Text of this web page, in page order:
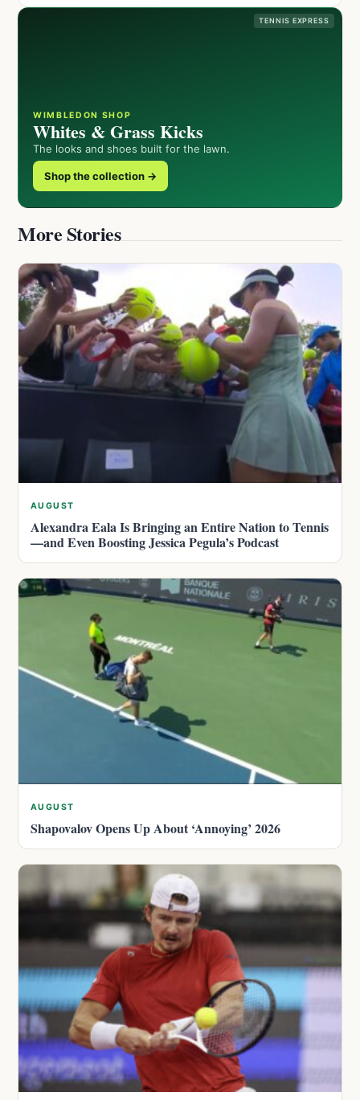
TENNIS EXPRESS
WIMBLEDON SHOP
Whites & Grass Kicks
The looks and shoes built for the lawn.
Shop the collection →
More Stories
AUGUST
Alexandra Eala Is Bringing an Entire Nation to Tennis
—and Even Boosting Jessica Pegula’s Podcast
AUGUST
Shapovalov Opens Up About ‘Annoying’ 2026